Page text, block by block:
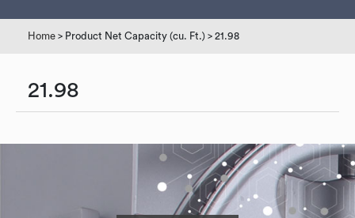
Home > Product Net Capacity (cu. Ft.) > 21.98
21.98